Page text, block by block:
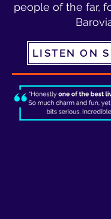
people of the far,
LISTEN ON